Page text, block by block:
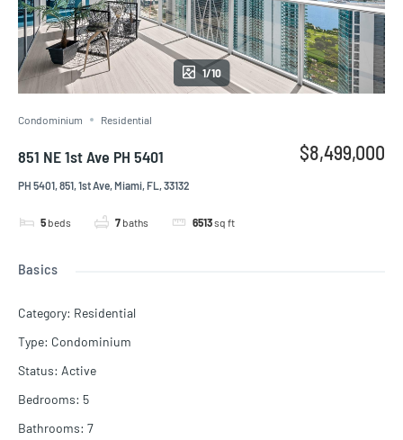
1/10
Condominium Residential
851 NE 1st Ave PH 5401
PH 5401, 851, 1st Ave, Miami, FL, 33132
5 beds 7 baths 6513sq ft
$8,499,000
Basics
Category: Residential
Type: Condominium
Status: Active
Bedrooms: 5
Bathrooms: 7